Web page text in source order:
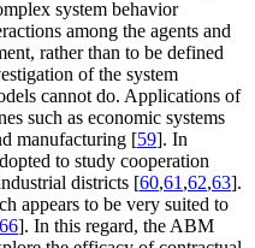
system behavior
among the agents and
rather than to be defined
of the system
cannot do. Applications of
such as economic systems
manufacturing [59]. In
to study cooperation
districts [60,61 ,62,63].
appears to be very suited to
66]. In this regard, the ABM